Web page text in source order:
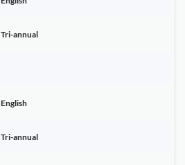
Tri-annual
English
Tri-annual